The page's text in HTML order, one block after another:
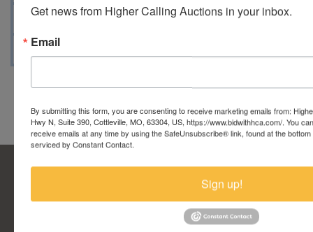
Map & Directions
Conducted By Taylor Auction Co.
Cottleville, MO 63304
Get news from Higher Calling Auctions in your inbox.
Email
By submitting this form, you are consenting to receive marketing emails from:
Hwy N, Suite 390, Cottleville, MO, 63304, US, https://www.bidwithhca.com/. You
receive emails at any time by using the SafeUnsubscribe® link, found at the
serviced by Constant Contact.
Sign up!